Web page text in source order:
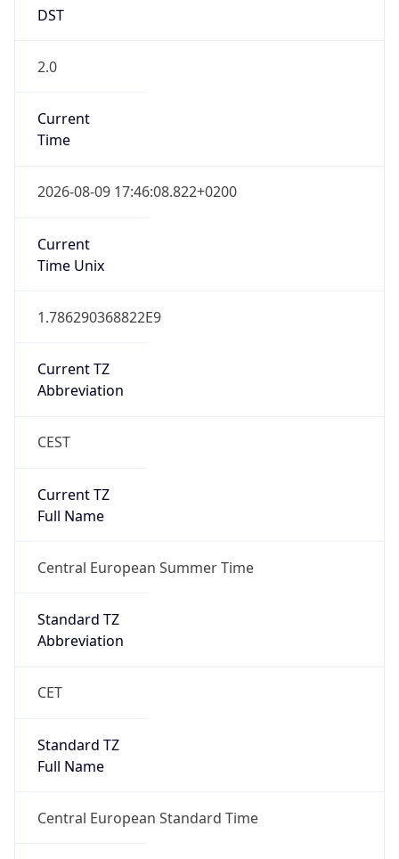
DST
2.0
Current
Time
2026-08-09 17:46:08.822+0200
Current
Time Unix
1.786290368822E9
Current TZ
Abbreviation
CEST
Current TZ
Full Name
Central European Summer Time
Standard TZ
Abbreviation
CET
Standard TZ
Full Name
Central European Standard Time